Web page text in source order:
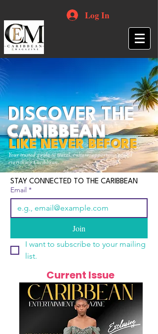
Log In
Your trusted guide to travel, culture, opportunities and
everything Caribbean.
DISCOVER THE
CARIBBEAN
LIKE NEVER BEFORE
STAY CONNECTED TO THE CARIBBEAN
Email *
Join
I want to subscribe to your mailing
list.
Current Issue